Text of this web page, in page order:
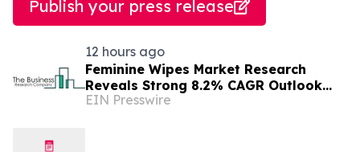
Publish your press release
12 hours ago
Feminine Wipes Market Research
Reveals Strong 8.2% CAGR Outlook
Through 2030
EIN Presswire